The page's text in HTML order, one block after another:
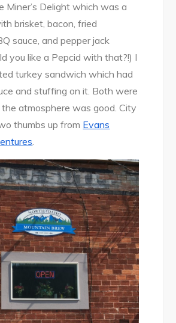
Miner’s Delight which was a
brisket, bacon, fried
sauce, and pepper jack
you like a Pepcid with that?!) I
turkey sandwich which had
and stuffing on it. Both were
the atmosphere was good. City
thumbs up from Evans
.